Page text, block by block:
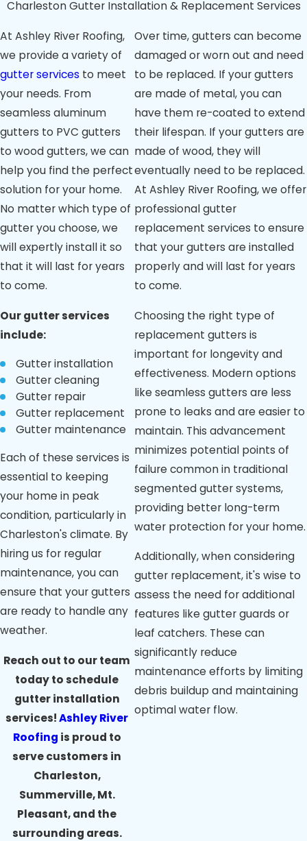
Gutters:If
pulling away
from the roofline,
it suggests
improper
installation or
structural issues,
hindering proper
water drainage.
Water Damage:
Stains or damage
on siding, walls, or
basement could
signal ineffective
water diversion
by gutters.
Overflowing
Gutters:During
rain, if gutters
being clear, it
indicates
like improper
sizing or clogging.
Cracked
Foundation:
Foundation
cracks may result
pooling due to
inadequate
gutter drainage
or overflow.
Mold or Mildew
Growth:
Excessive
moisture from
ineffective
drainage can
foster mold or
mildew growth
near gutters,
indicating
problems.
Plants Growing
in Gutters: If you
see weeds
growing in your
gutters, it's a sign
that the gutters
are significantly
clogged.
These signs suggest
Charleston Gutter Installation & Replacement Services
At Ashley River Roofing,
we provide a variety of
gutter services to meet
your needs. From
seamless aluminum
gutters to PVC gutters
to wood gutters, we can
help you find the perfect
solution for your home.
No matter which type of
gutter you choose, we
will expertly install it so
that it will last for years
to come.
Ourgutter services
include:
Gutter installation
Gutter cleaning
Gutter repair
Gutter replacement
Gutter maintenance
Each of these services is
essential to keeping
your home in peak
condition, particularly in
Charleston's climate. By
hiring us for regular
maintenance, you can
ensure that your gutters
are ready to handle any
weather.
Reach out to our team
today to schedule
gutter installation
services!Ashley River
Roofing is proud to
serve customers in
Charleston,
Summerville, Mt.
Pleasant, and the
surrounding areas.
Over time, gutters can become
damaged or worn out and need
to be replaced. If your gutters
are made of metal, you can
have them re-coated to extend
their lifespan. If your gutters are
made of wood, they will
eventually need to be replaced.
At Ashley River Roofing, we offer
professional gutter
replacement services to ensure
that your gutters are installed
properly and will last for years
to come.
Choosing the right type of
replacement gutters is
important for longevity and
effectiveness. Modern options
like seamless gutters are less
prone to leaks and are easier to
maintain. This advancement
minimizes potential points of
failure common in traditional
segmented gutter systems,
providing better long-term
water protection for your home.
Additionally, when considering
gutter replacement, it's wise to
assess the need for additional
features like gutter guards or
leaf catchers. These can
significantly reduce
maintenance efforts by limiting
debris buildup and maintaining
optimal water flow.